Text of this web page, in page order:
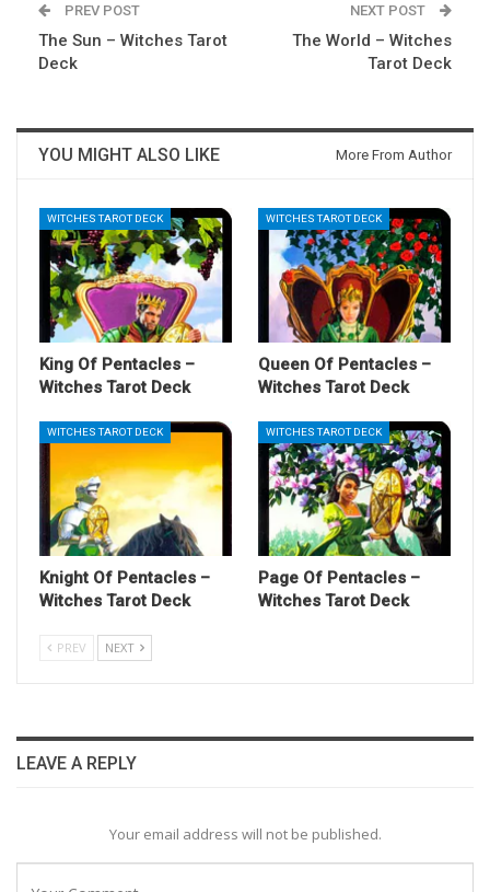
PREV POST
The Sun – Witches Tarot
Deck
NEXT POST
The World – Witches
Tarot Deck
YOU MIGHT ALSO LIKE More From Author
WITCHES TAROT DECK
King Of Pentacles –
Witches Tarot Deck
WITCHES TAROT DECK
Queen Of Pentacles –
Witches Tarot Deck
WITCHES TAROT DECK
Knight Of Pentacles –
Witches Tarot Deck
WITCHES TAROT DECK
Page Of Pentacles –
Witches Tarot Deck
PREV NEXT
LEAVE A REPLY
Your email address will not be published.